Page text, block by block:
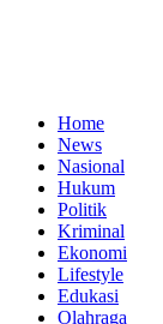
Home
News
Nasional
Hukum
Politik
Kriminal
Ekonomi
Lifestyle
Edukasi
Olahraga